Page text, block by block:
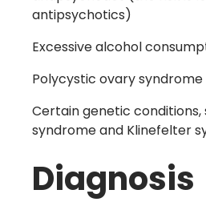
antipsychotics)
Excessive alcohol
Polycystic ovary syndrome
Certain genetic conditions,
syndrome and Klinefelter
Diagnosis